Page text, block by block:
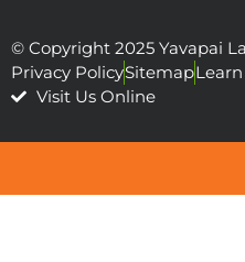
© Copyright 2025 Yavapai
Privacy PolicySitemap
Visit Us Online